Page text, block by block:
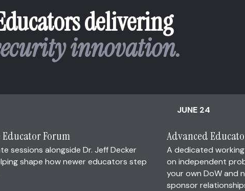
delivering
innovation.
Forum
sessions alongside Dr. Jeff Decker
shape how newer educators step
JUNE 24
Advanced
A dedicated
on independent
your own DoW and
sponsor